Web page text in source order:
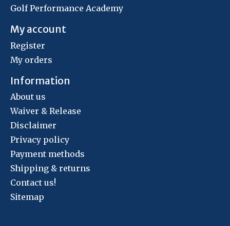
Golf Performance Academy
My account
Register
My orders
Information
About us
Waiver & Release
Disclaimer
Privacy policy
Payment methods
Shipping & returns
Contact us!
Sitemap